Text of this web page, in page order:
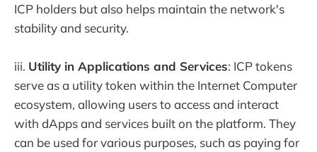
ICP holders but also helps maintain the network's
stability and security.
iii. Utility in Applications and Services: ICP tokens
serve as a utility token within the Internet Computer
ecosystem, allowing users to access and interact
with dApps and services built on the platform. They
can be used for various purposes, such as paying for